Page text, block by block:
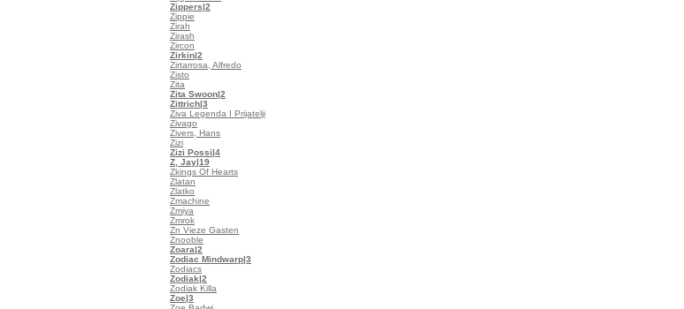
Zippers|2
Zippie
Zirah
Zirash
Zircon
Zirkin|2
Zirtarrosa, Alfredo
Zisto
Zita
Zita Swoon|2
Zittrich|3
Ziva Legenda I Prijatelji
Zivago
Zivers, Hans
Zizi
Zizi Possi|4
Z, Jay|19
Zkings Of Hearts
Zlatan
Zlatko
Zmachine
Zmiya
Zmrok
Zn Vieze Gasten
Znooble
Zoara|2
Zodiac Mindwarp|3
Zodiacs
Zodiak|2
Zodiak Killa
Zoe|3